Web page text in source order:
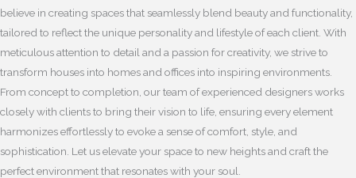
believe in creating spaces that seamlessly blend beauty and functionality,
tailored to reflect the unique personality and lifestyle of each client. With
meticulous attention to detail and a passion for creativity, we strive to
transform houses into homes and offices into inspiring environments.
From concept to completion, our team of experienced designers works
closely with clients to bring their vision to life, ensuring every element
harmonizes effortlessly to evoke a sense of comfort, style, and
sophistication. Let us elevate your space to new heights and craft the
perfect environment that resonates with your soul.